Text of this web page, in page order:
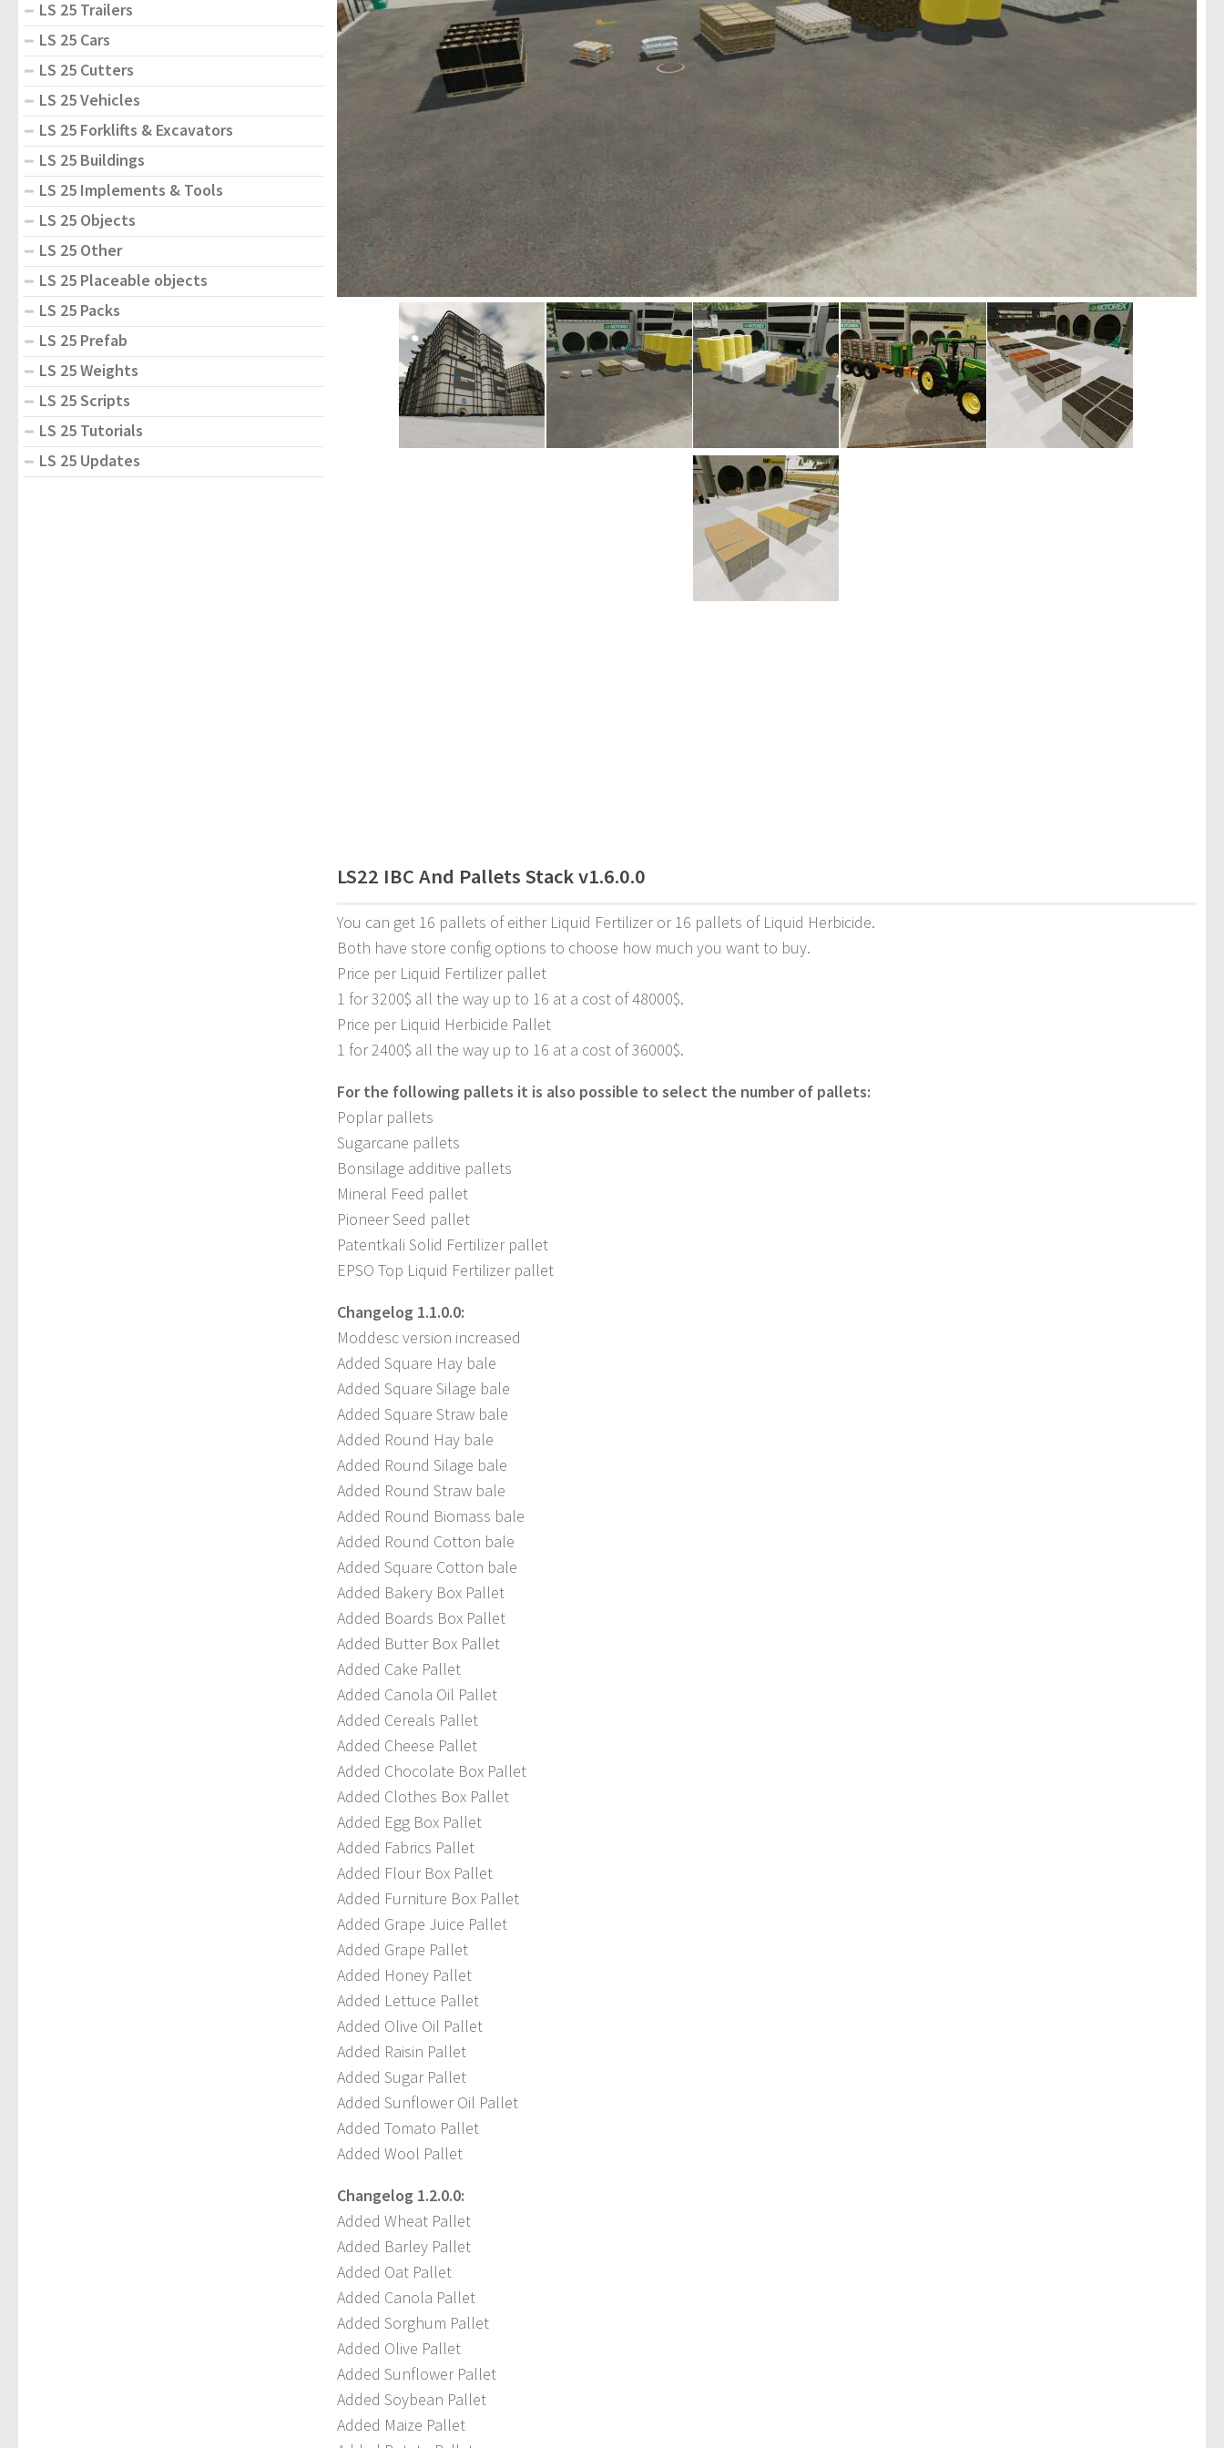
LS22 IBC And Pallets Stack v1.6.0.0
You can get 16 pallets of either Liquid Fertilizer or 16 pallets of Liquid Herbicide.
Both have store config options to choose how much you want to buy.
Price per Liquid Fertilizer pallet
1 for 3200$ all the way up to 16 at a cost of 48000$.
Price per Liquid Herbicide Pallet
1 for 2400$ all the way up to 16 at a cost of 36000$.
For the following pallets it is also possible to select the number of pallets:
Poplar pallets
Sugarcane pallets
Bonsilage additive pallets
Mineral Feed pallet
Pioneer Seed pallet
Patentkali Solid Fertilizer pallet
EPSO Top Liquid Fertilizer pallet
Changelog 1.1.0.0:
Moddesc version increased
Added Square Hay bale
Added Square Silage bale
Added Square Straw bale
Added Round Hay bale
Added Round Silage bale
Added Round Straw bale
Added Round Biomass bale
Added Round Cotton bale
Added Square Cotton bale
Added Bakery Box Pallet
Added Boards Box Pallet
Added Butter Box Pallet
Added Cake Pallet
Added Canola Oil Pallet
Added Cereals Pallet
Added Cheese Pallet
Added Chocolate Box Pallet
Added Clothes Box Pallet
Added Egg Box Pallet
Added Fabrics Pallet
Added Flour Box Pallet
Added Furniture Box Pallet
Added Grape Juice Pallet
Added Grape Pallet
Added Honey Pallet
Added Lettuce Pallet
Added Olive Oil Pallet
Added Raisin Pallet
Added Sugar Pallet
Added Sunflower Oil Pallet
Added Tomato Pallet
Added Wool Pallet
Changelog 1.2.0.0:
Added Wheat Pallet
Added Barley Pallet
Added Oat Pallet
Added Canola Pallet
Added Sorghum Pallet
Added Olive Pallet
Added Sunflower Pallet
Added Soybean Pallet
Added Maize Pallet
LS 25 Trailers
LS 25 Cars
LS 25 Cutters
LS 25 Vehicles
LS 25 Forklifts & Excavators
LS 25 Buildings
LS 25 Implements & Tools
LS 25 Objects
LS 25 Other
LS 25 Placeable objects
LS 25 Packs
LS 25 Prefab
LS 25 Weights
LS 25 Scripts
LS 25 Tutorials
LS 25 Updates